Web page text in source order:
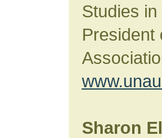
Studies
President
Sharon